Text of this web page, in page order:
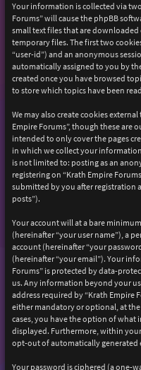
Your information is collected via
Forums” will cause the phpBB
small text files that are
temporary files. The first two
“user-id”) and an anonymous
automatically assigned to you by
created once you have browsed
to store which topics have been
We may also create cookies
Empire Forums”, though these are
intended to only cover the pages
in which we collect your
is not limited to: posting as an
registering on “Krath Empire
submitted by you after registration
posts”).
Your account will at a bare
(hereinafter “your user name”), a
account (hereinafter “your
(hereinafter “your email”). Your
Forums” is protected by data-
us. Any information beyond your
address required by “Krath Empire
either mandatory or optional, at the
cases, you have the option of
displayed. Furthermore, within
opt-out of automatically generated
Your password is ciphered (a one-